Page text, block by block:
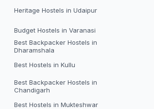
Heritage Hostels in Udaipur
Budget Hostels in Varanasi
Best Backpacker Hostels in
Dharamshala
Best Hostels in Kullu
Best Backpacker Hostels in
Chandigarh
Best Hostels in Mukteshwar